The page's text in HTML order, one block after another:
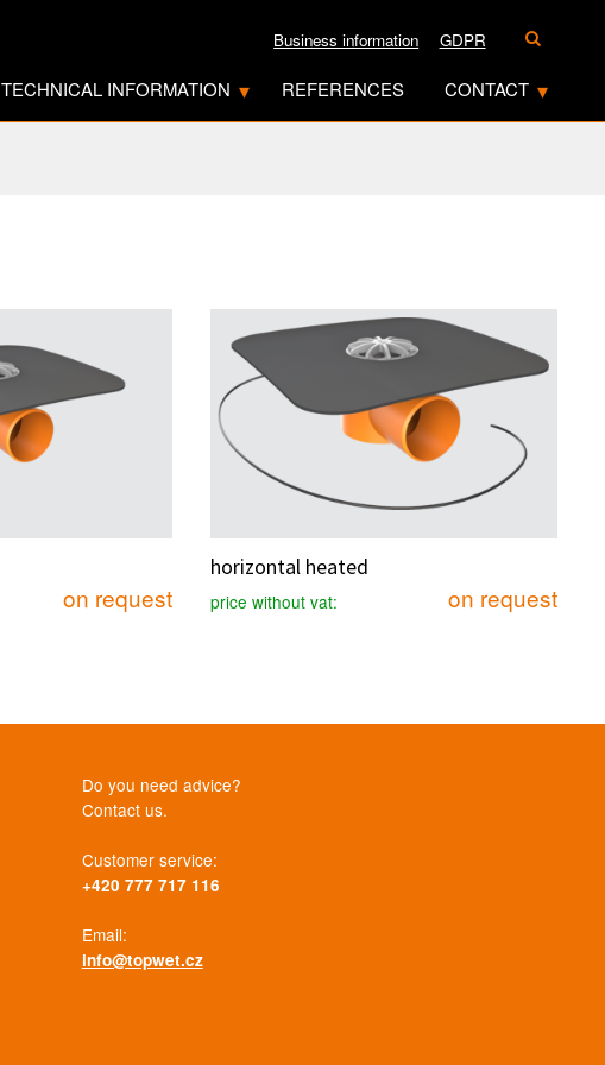
Business information GDPR
TECHNICAL INFORMATION REFERENCES CONTACT
on request
horizontal heated
price without vat: on request
Do you need advice?
Contact us.
Customer service:
+420 777 717 116
Email:
info@topwet.cz